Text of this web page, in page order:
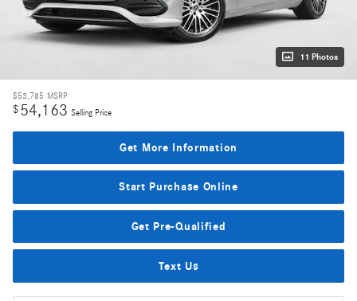
11 Photos
$53,785 MSRP
$54,163 Selling Price
Get More Information
Start Purchase Online
Get Pre-Qualified
Text Us